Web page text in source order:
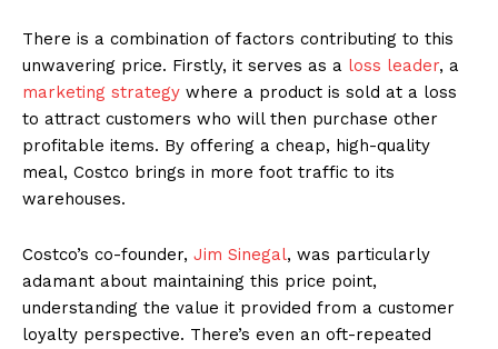
There is a combination of factors contributing to this
unwavering price. Firstly, it serves as a loss leader, a
marketing strategy where a product is sold at a loss
to attract customers who will then purchase other
profitable items. By offering a cheap, high-quality
meal, Costco brings in more foot traffic to its
warehouses.
Costco’s co-founder, Jim Sinegal, was particularly
adamant about maintaining this price point,
understanding the value it provided from a customer
loyalty perspective. There’s even an oft-repeated